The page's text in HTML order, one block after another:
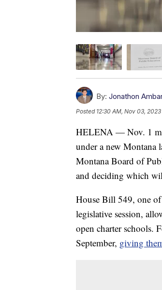
By: Jonathon
Posted 12:30 AM, Nov 03, 2023
HELENA — Nov. 1
under a new Montana
Montana Board of
and deciding which
House Bill 549, one
legislative session,
open charter schools.
September, giving